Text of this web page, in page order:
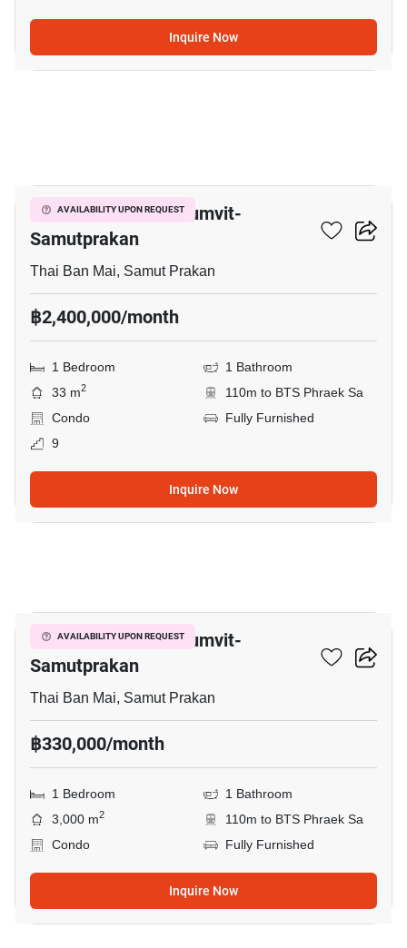
Inquire Now
AVAILABILITY UPON REQUEST
The President Sukhumvit-
Samutprakan
Thai Ban Mai, Samut Prakan
฿2,400,000/month
1 Bedroom
1 Bathroom
33 m2
110m to BTS Phraek Sa
Condo
Fully Furnished
9
Inquire Now
AVAILABILITY UPON REQUEST
The President Sukhumvit-
Samutprakan
Thai Ban Mai, Samut Prakan
฿330,000/month
1 Bedroom
1 Bathroom
3,000 m2
110m to BTS Phraek Sa
Condo
Fully Furnished
Inquire Now